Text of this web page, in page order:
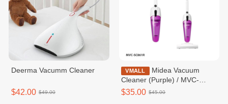
Deerma Vacumm Cleaner
$42.00 $49.00
VMALL
Midea Vacuum
Cleaner (Purple) / MVC-
SC861R
$35.00 $45.00